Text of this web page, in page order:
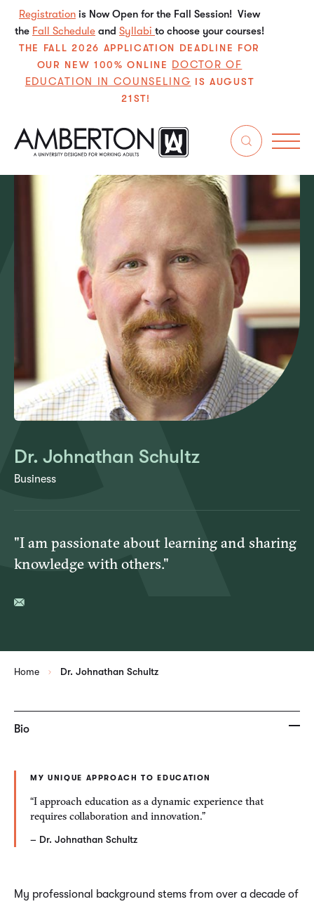
Registration is Now Open for the Fall Session! View
the Fall Schedule and Syllabi to choose your courses!
THE FALL 2026 APPLICATION DEADLINE FOR
OUR NEW 100% ONLINE DOCTOR OF
EDUCATION IN COUNSELING IS AUGUST
21ST!
Dr. Johnathan Schultz
Business
"I am passionate about learning and sharing
knowledge with others."
Home Dr. Johnathan Schultz
Bio
MY UNIQUE APPROACH TO EDUCATION
“I approach education as a dynamic experience that
requires collaboration and innovation.”
– Dr. Johnathan Schultz
My professional background stems from over a decade of